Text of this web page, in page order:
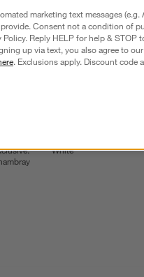
White
marketing text messages (e.g.
Consent not a condition of
Reply HELP for help & STOP
up via text, you also agree to our
. Exclusions apply. Discount code